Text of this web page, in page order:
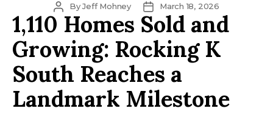
Post
author
ByJeff Mohney
Post
date
March 18, 2026
1,110 Homes Sold and
Growing: Rocking K
South Reaches a
Landmark Milestone